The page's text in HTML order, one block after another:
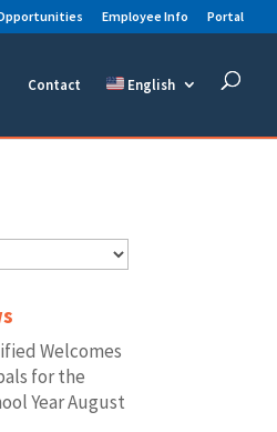
Employee Info Portal
Contact English
Welcomes
for the
YearAugust